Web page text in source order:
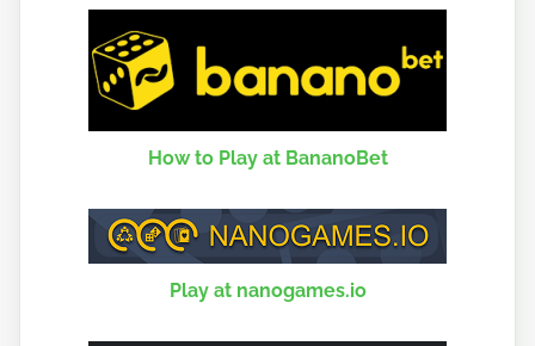
How to Play at BananoBet
Play at nanogames.io